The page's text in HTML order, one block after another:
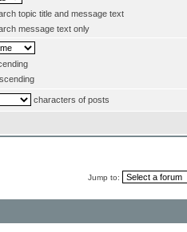
topic title and message text
message text only
characters of posts
Jump to: